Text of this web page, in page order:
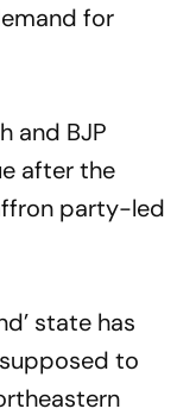
for
and BJP
after the
party-led
state has
to